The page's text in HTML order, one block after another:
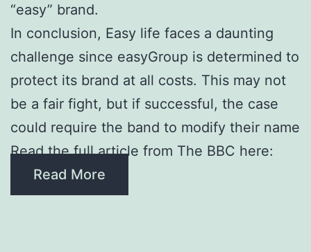
“easy” brand.
In conclusion, Easy life faces a daunting
challenge since easyGroup is determined to
protect its brand at all costs. This may not
be a fair fight, but if successful, the case
could require the band to modify their name
Read the full article from The BBC here:
Read More